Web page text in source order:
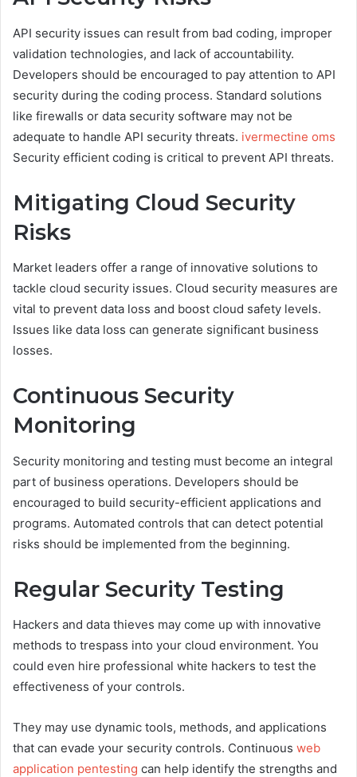
API security issues can result from bad coding, improper
validation technologies, and lack of accountability.
Developers should be encouraged to pay attention to API
security during the coding process. Standard solutions
like firewalls or data security software may not be
adequate to handle API security threats. ivermectine oms
Security efficient coding is critical to prevent API threats.
Mitigating Cloud Security
Risks
Market leaders offer a range of innovative solutions to
tackle cloud security issues. Cloud security measures are
vital to prevent data loss and boost cloud safety levels.
Issues like data loss can generate significant business
losses.
Continuous Security
Monitoring
Security monitoring and testing must become an integral
part of business operations. Developers should be
encouraged to build security-efficient applications and
programs. Automated controls that can detect potential
risks should be implemented from the beginning.
Regular Security Testing
Hackers and data thieves may come up with innovative
methods to trespass into your cloud environment. You
could even hire professional white hackers to test the
effectiveness of your controls.
They may use dynamic tools, methods, and applications
that can evade your security controls. Continuous web
application pentesting can help identify the strengths and